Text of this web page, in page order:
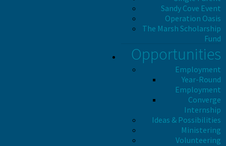
Sandy Cove Event
Operation Oasis
The Marsh Scholarship
Fund
Opportunities
Employment
Year-Round
Employment
Converge
Internship
Ideas & Possibilities
Ministering
Volunteering